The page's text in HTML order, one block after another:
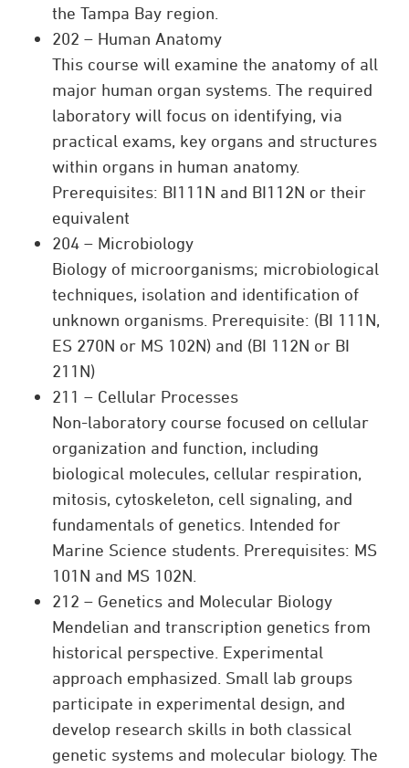
the Tampa Bay region.
202 – Human Anatomy
This course will examine the anatomy of all
major human organ systems. The required
laboratory will focus on identifying, via
practical exams, key organs and structures
within organs in human anatomy.
Prerequisites: BI111N and BI112N or their
equivalent
204 – Microbiology
Biology of microorganisms; microbiological
techniques, isolation and identification of
unknown organisms. Prerequisite: (BI 111N,
ES 270N or MS 102N) and (BI 112N or BI
211N)
211 – Cellular Processes
Non-laboratory course focused on cellular
organization and function, including
biological molecules, cellular respiration,
mitosis, cytoskeleton, cell signaling, and
fundamentals of genetics. Intended for
Marine Science students. Prerequisites: MS
101N and MS 102N.
212 – Genetics and Molecular Biology
Mendelian and transcription genetics from
historical perspective. Experimental
approach emphasized. Small lab groups
participate in experimental design, and
develop research skills in both classical
genetic systems and molecular biology. The